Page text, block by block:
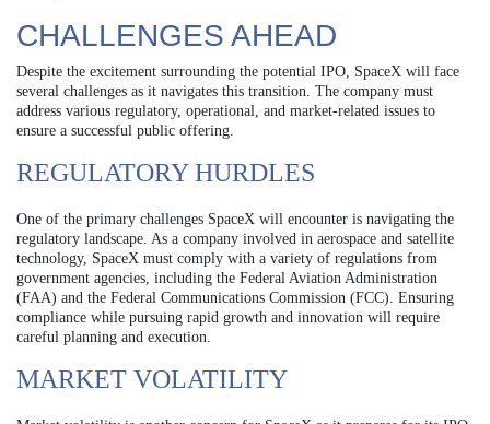
CHALLENGES AHEAD
Despite the excitement surrounding the potential IPO, SpaceX will face
several challenges as it navigates this transition. The company must
address various regulatory, operational, and market-related issues to
ensure a successful public offering.
REGULATORY HURDLES
One of the primary challenges SpaceX will encounter is navigating the
regulatory landscape. As a company involved in aerospace and satellite
technology, SpaceX must comply with a variety of regulations from
government agencies, including the Federal Aviation Administration
(FAA) and the Federal Communications Commission (FCC). Ensuring
compliance while pursuing rapid growth and innovation will require
careful planning and execution.
MARKET VOLATILITY